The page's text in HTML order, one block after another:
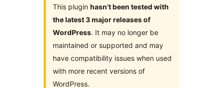
This plugin hasn’t been tested with
the latest 3 major releases of
WordPress. It may no longer be
maintained or supported and may
have compatibility issues when used
with more recent versions of
WordPress.